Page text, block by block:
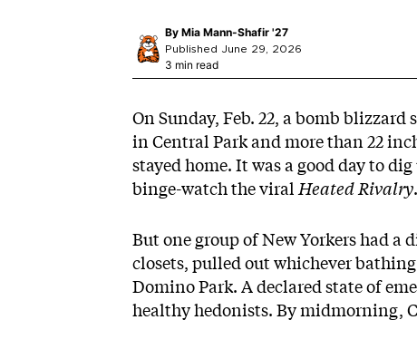
By Mia Mann-Shafir '27
Published June 29, 2026
3 min read
On Sunday, Feb. 22, a bomb
in Central Park and more than 22
stayed home. It was a good day to
binge-watch the viralHeated Rivalry.
But one group of New Yorkers had a
closets, pulled out whichever
Domino Park. A declared state of
healthyhedonists. By midmorning,